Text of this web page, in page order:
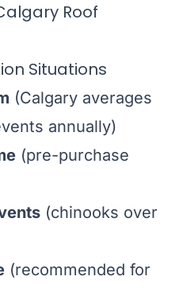
Roof
Situations
(Calgary averages
annually)
(pre-purchase
(chinooks over
(recommended for